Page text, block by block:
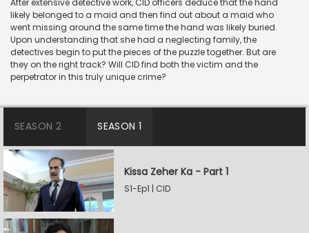
After extensive detective work, CID officers deduce that the hand
likely belonged to a maid and then find out about a maid who
went missing around the same time the hand was likely buried.
Upon understanding that she had a neglecting family, the
detectives begin to put the pieces of the puzzle together. But are
they on the right track? Will CID find both the victim and the
perpetrator in this truly unique crime?
SEASON 2 SEASON 1
Kissa Zeher Ka - Part 1
S1-Ep1 | CID